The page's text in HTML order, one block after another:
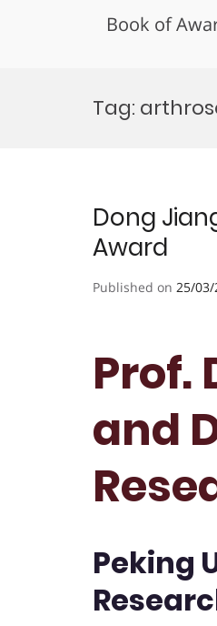
Book of
Tag:
Dong
Award
Published on 25/03/
Prof.
and
Peking